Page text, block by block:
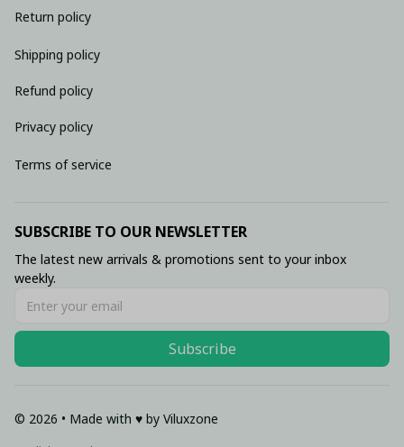
Return policy
Shipping policy
Refund policy
Privacy policy
Terms of service
SUBSCRIBE TO OUR NEWSLETTER
The latest new arrivals & promotions sent to your inbox
weekly.
Subscribe
© 2026 • Made with ♥️ by Viluxzone